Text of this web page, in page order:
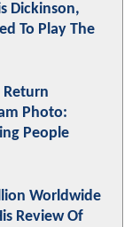
Dickinson,
To Play The
Return
Photo:
People
Worldwide
Review Of